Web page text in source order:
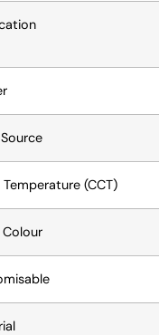
(CCT)